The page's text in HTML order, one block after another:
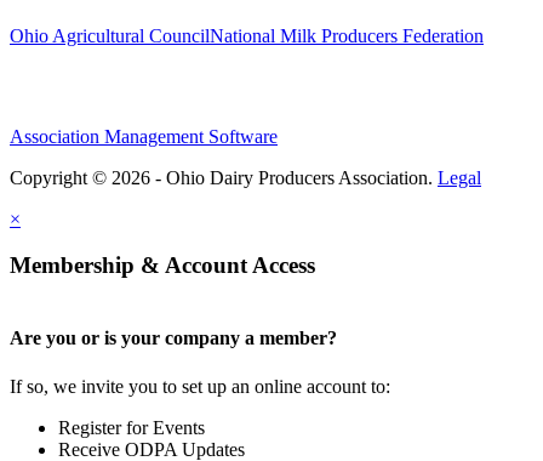
Ohio Agricultural CouncilNational Milk Producers Federation
Association Management Software
Copyright © 2026 - Ohio Dairy Producers Association. Legal
×
Membership & Account Access
Are you or is your company a member?
If so, we invite you to set up an online account to:
Register for Events
Receive ODPA Updates